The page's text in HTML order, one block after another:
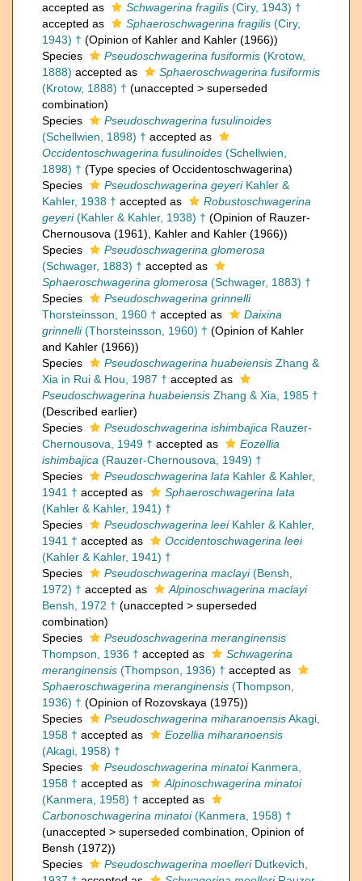
accepted as
Schwagerina fragilis (Ciry, 1943) †
accepted as
Sphaeroschwagerina fragilis (Ciry,
1943) † (Opinion of Kahler and Kahler (1966))
Species
Pseudoschwagerina fusiformis (Krotow,
1888) accepted as
Sphaeroschwagerina fusiformis
(Krotow, 1888) † (unaccepted > superseded
combination)
Species
Pseudoschwagerina fusulinoides
(Schellwien, 1898) † accepted as
Occidentoschwagerina fusulinoides (Schellwien,
1898) † (Type species of Occidentoschwagerina)
Species
Pseudoschwagerina geyeriKahler &
Kahler, 1938 † accepted as
Robustoschwagerina
geyeri(Kahler & Kahler, 1938) † (Opinion of Rauzer-
Chernousova (1961), Kahler and Kahler (1966))
Species
Pseudoschwagerina glomerosa
(Schwager, 1883) † accepted as
Sphaeroschwagerina glomerosa (Schwager, 1883) †
Species
Pseudoschwagerina grinnelli
Thorsteinsson, 1960 † accepted as
Daixina
grinnelli(Thorsteinsson, 1960) † (Opinion of Kahler
and Kahler (1966))
Species
Pseudoschwagerina huabeiensis Zhang &
Xia in Rui & Hou, 1987 † accepted as
Pseudoschwagerina huabeiensis Zhang & Xia, 1985 †
(Described earlier)
Species
Pseudoschwagerina ishimbajica Rauzer-
Chernousova, 1949 † accepted as
Eozellia
ishimbajica (Rauzer-Chernousova, 1949) †
Species
Pseudoschwagerina lata Kahler & Kahler,
1941 † accepted as
Sphaeroschwagerina lata
(Kahler & Kahler, 1941) †
Species
Pseudoschwagerina leeiKahler & Kahler,
1941 † accepted as
Occidentoschwagerina leei
(Kahler & Kahler, 1941) †
Species
Pseudoschwagerina maclayi(Bensh,
1972) † accepted as
Alpinoschwagerina maclayi
Bensh, 1972 † (unaccepted > superseded
combination)
Species
Pseudoschwagerina meranginensis
Thompson, 1936 † accepted as
Schwagerina
meranginensis (Thompson, 1936) † accepted as
Sphaeroschwagerina meranginensis (Thompson,
1936) † (Opinion of Rozovskaya (1975))
Species
Pseudoschwagerina miharanoensisAkagi,
1958 † accepted as
Eozellia miharanoensis
(Akagi, 1958) †
Species
Pseudoschwagerina minatoiKanmera,
1958 † accepted as
Alpinoschwagerina minatoi
(Kanmera, 1958) † accepted as
Carbonoschwagerina minatoi(Kanmera, 1958) †
(unaccepted > superseded combination , Opinion of
Bensh (1972))
Species
Pseudoschwagerina moelleriDutkevich,